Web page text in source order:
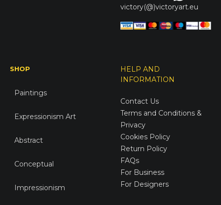
victory(@)victoryart.eu
SHOP
Paintings
Expressionism Art
Abstract
Conceptual
Impressionism
HELP AND
INFORMATION
Contact Us
Terms and Conditions &
Privacy
Cookies Policy
Return Policy
FAQs
For Business
For Designers